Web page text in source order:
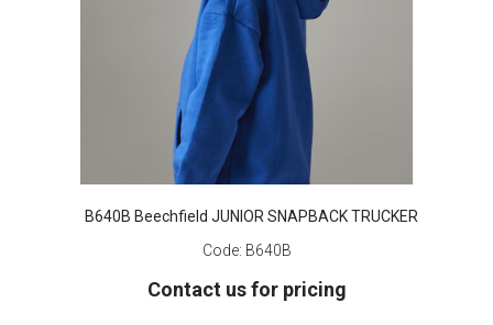
B640B Beechfield JUNIOR SNAPBACK TRUCKER
Code: B640B
Contact us for pricing